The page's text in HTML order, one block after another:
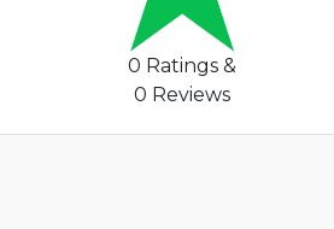
0 Ratings &
0 Reviews